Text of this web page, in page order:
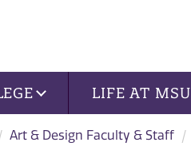
LIFE AT MSU
Art & Design Faculty & Staff